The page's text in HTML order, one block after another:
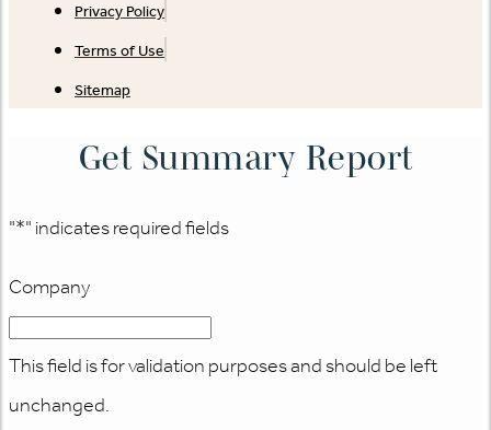
Privacy Policy
Terms of Use
Sitemap
Get Summary Report
"*" indicates required fields
Company
This field is for validation purposes and should be left
unchanged.